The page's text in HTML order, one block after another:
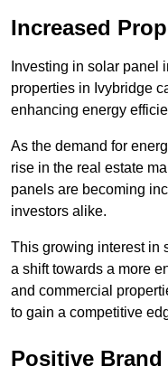
Increased
Investing in solar panel
properties in Ivybridge
enhancing energy
As the demand for
rise in the real estate
panels are becoming
investors alike.
This growing interest in
a shift towards a more
and commercial
to gain a competitive
Positive Brand